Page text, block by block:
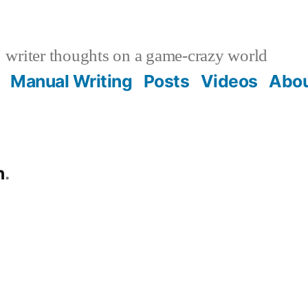
writer thoughts on a game-crazy world
Manual Writing Posts Videos